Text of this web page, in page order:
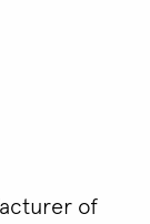
of